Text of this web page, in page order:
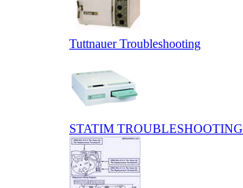
Tuttnauer Troubleshooting
STATIM TROUBLESHOOTING